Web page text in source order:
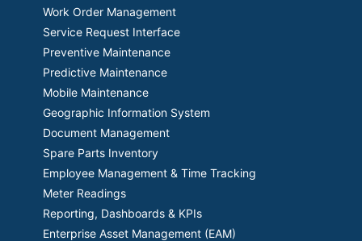
Work Order Management
Service Request Interface
Preventive Maintenance
Predictive Maintenance
Mobile Maintenance
Geographic Information System
Document Management
Spare Parts Inventory
Employee Management & Time Tracking
Meter Readings
Reporting, Dashboards & KPIs
Enterprise Asset Management (EAM)